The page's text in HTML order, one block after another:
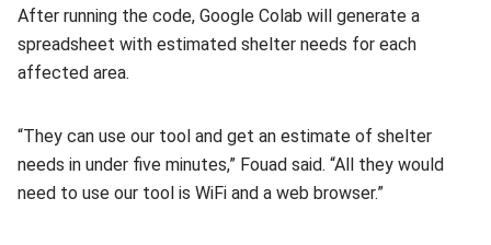
After running the code, Google Colab will generate a
spreadsheet with estimated shelter needs for each
affected area.
“They can use our tool and get an estimate of shelter
needs in under five minutes,” Fouad said. “All they would
need to use our tool is WiFi and a web browser.”